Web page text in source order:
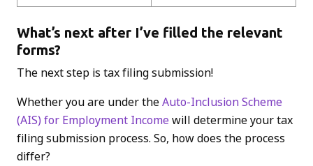
What’s next after I’ve filled the relevant
forms?
The next step is tax filing submission!
Whether you are under theAuto-Inclusion Scheme
(AIS) for Employment Incomewill determine your tax
filing submission process. So, how does the process
differ?